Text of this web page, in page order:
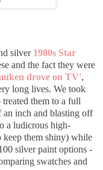
silver 1980s Star
and the fact they were
drove on TV',
long lives. We took
them to a full
inch and blasting off
a ludicrous high-
keep them shiny) while
silver paint options -
swatches and